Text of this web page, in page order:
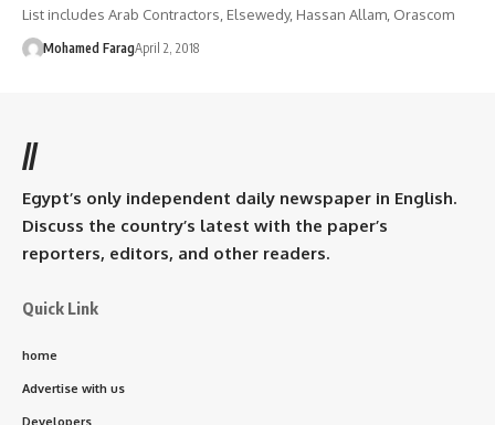
List includes Arab Contractors, Elsewedy, Hassan Allam, Orascom
Mohamed FaragApril 2, 2018
//
Egypt’s only independent daily newspaper in English.
Discuss the country’s latest with the paper’s
reporters, editors, and other readers.
Quick Link
home
Advertise with us
Developers